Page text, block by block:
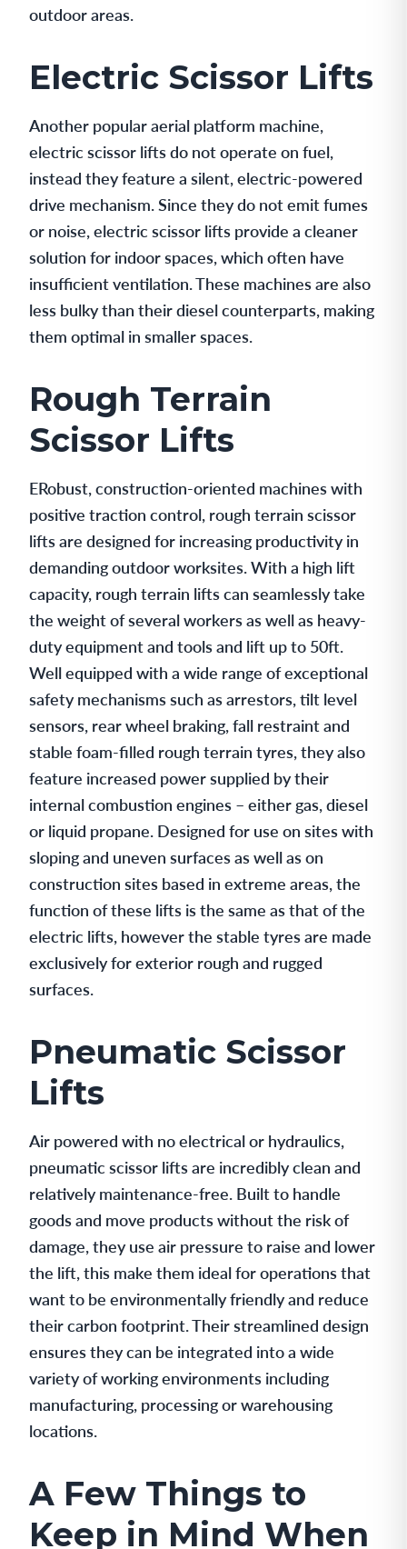
outdoor areas.
Electric Scissor Lifts
Another popular aerial platform machine,
electric scissor lifts do not operate on fuel,
instead they feature a silent, electric-powered
drive mechanism. Since they do not emit fumes
or noise, electric scissor lifts provide a cleaner
solution for indoor spaces, which often have
insufficient ventilation. These machines are also
less bulky than their diesel counterparts, making
them optimal in smaller spaces.
Rough Terrain
Scissor Lifts
ERobust, construction-oriented machines with
positive traction control, rough terrain scissor
lifts are designed for increasing productivity in
demanding outdoor worksites. With a high lift
capacity, rough terrain lifts can seamlessly take
the weight of several workers as well as heavy-
duty equipment and tools and lift up to 50ft.
Well equipped with a wide range of exceptional
safety mechanisms such as arrestors, tilt level
sensors, rear wheel braking, fall restraint and
stable foam-filled rough terrain tyres, they also
feature increased power supplied by their
internal combustion engines – either gas, diesel
or liquid propane. Designed for use on sites with
sloping and uneven surfaces as well as on
construction sites based in extreme areas, the
function of these lifts is the same as that of the
electric lifts, however the stable tyres are made
exclusively for exterior rough and rugged
surfaces.
Pneumatic Scissor
Lifts
Air powered with no electrical or hydraulics,
pneumatic scissor lifts are incredibly clean and
relatively maintenance-free. Built to handle
goods and move products without the risk of
damage, they use air pressure to raise and lower
the lift, this make them ideal for operations that
want to be environmentally friendly and reduce
their carbon footprint. Their streamlined design
ensures they can be integrated into a wide
variety of working environments including
manufacturing, processing or warehousing
locations.
A Few Things to
Keep in Mind When